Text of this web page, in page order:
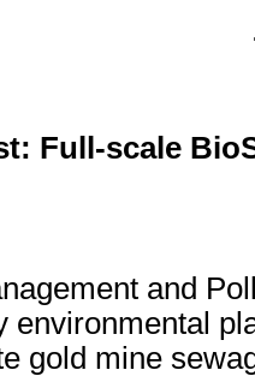
Full-scale
and
environmental
gold mine